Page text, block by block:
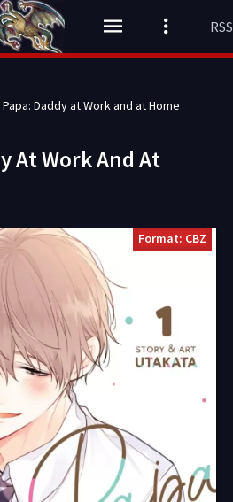
Papa: Daddy at Work and at Home
At Work And At
Format: CBZ
RSS